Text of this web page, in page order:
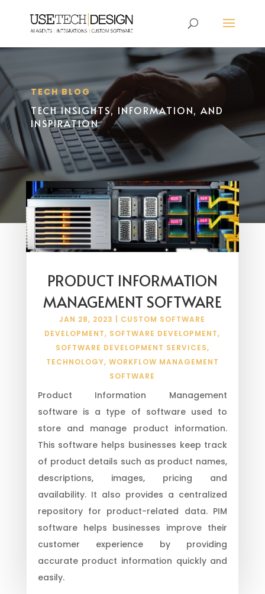
TECH BLOG
TECH INSIGHTS, INFORMATION, AND
INSPIRATION
PRODUCT INFORMATION
MANAGEMENT SOFTWARE
JAN 28, 2023
CUSTOM SOFTWARE
DEVELOPMENT, SOFTWARE DEVELOPMENT,
SOFTWARE DEVELOPMENT SERVICES,
TECHNOLOGY, WORKFLOW MANAGEMENT
SOFTWARE
Product Information Management
software is a type of software used to
store and manage product information.
This software helps businesses keep track
of product details such as product names,
descriptions, images, pricing and
availability. It also provides a centralized
repository for product-related data. PIM
software helps businesses improve their
customer experience by providing
accurate product information quickly and
easily.